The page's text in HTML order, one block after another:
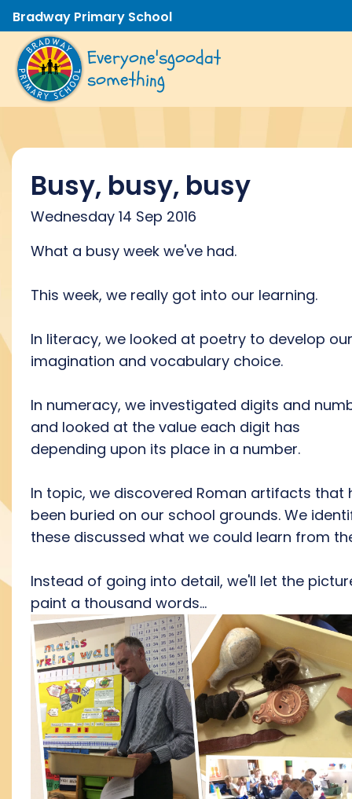
Bradway Primary School
Everyone'sgoodat
something
Busy, busy, busy
Wednesday 14 Sep 2016
What a busy week we've had.
This week, we really got into our learning.
In literacy, we looked at poetry to develop our
imagination and vocabulary choice.
In numeracy, we investigated digits and
and looked at the value each digit has
depending upon its place in a number.
In topic, we discovered Roman artifacts that
been buried on our school grounds. We
these discussed what we could learn from
Instead of going into detail, we'll let the
paint a thousand words...